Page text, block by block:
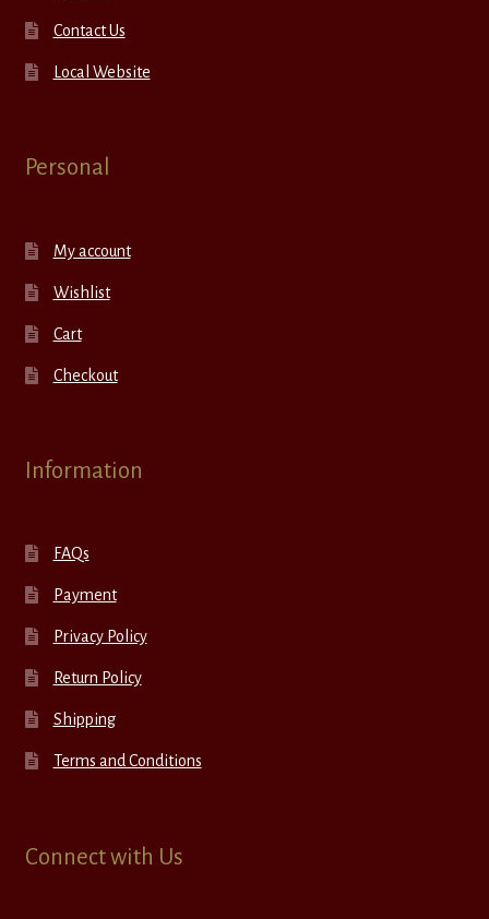
Contact Us
Local Website
Personal
My account
Wishlist
Cart
Checkout
Information
FAQs
Payment
Privacy Policy
Return Policy
Shipping
Terms and Conditions
Connect with Us